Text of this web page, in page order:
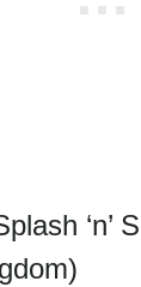
‘n’